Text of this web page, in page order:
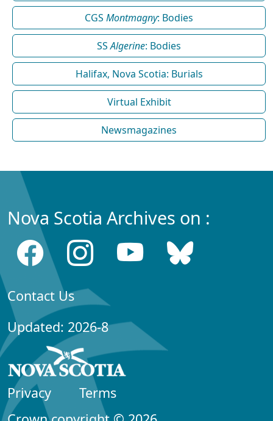
CGS Montmagny: Bodies
SSAlgerine: Bodies
Halifax, Nova Scotia: Burials
Virtual Exhibit
Newsmagazines
Nova Scotia Archives on :
Contact Us
Updated: 2026-8
Privacy
Terms